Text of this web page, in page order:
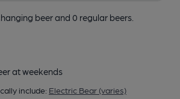
beerand 0 regular beers.
at weekends
include: Electric Bear (varies)